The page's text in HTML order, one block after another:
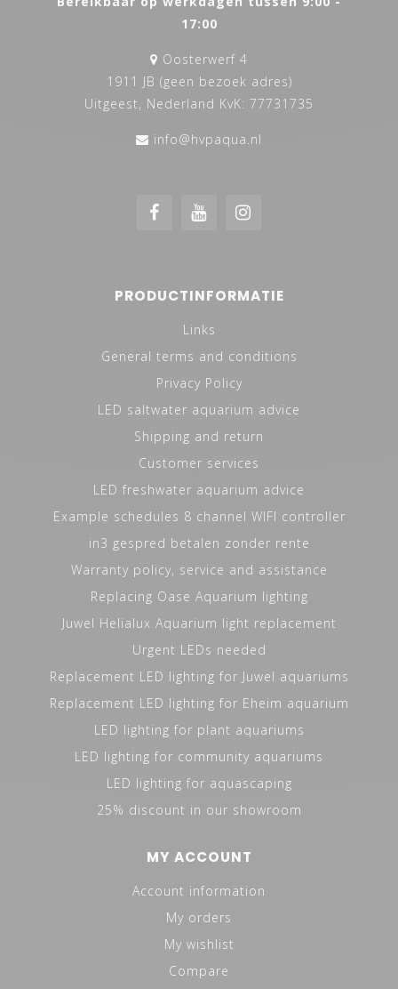
17:00
Oosterwerf 4
1911 JB (geen bezoek adres)
Uitgeest, Nederland KvK: 77731735
info@hvpaqua.nl
PRODUCTINFORMATIE
Links
General terms and conditions
Privacy Policy
LED saltwater aquarium advice
Shipping and return
Customer services
LED freshwater aquarium advice
Example schedules 8 channel WIFI controller
in3 gespred betalen zonder rente
Warranty policy, service and assistance
Replacing Oase Aquarium lighting
Juwel Helialux Aquarium light replacement
Urgent LEDs needed
Replacement LED lighting for Juwel aquariums
Replacement LED lighting for Eheim aquarium
LED lighting for plant aquariums
LED lighting for community aquariums
LED lighting for aquascaping
25% discount in our showroom
MY ACCOUNT
Account information
My orders
My wishlist
Compare